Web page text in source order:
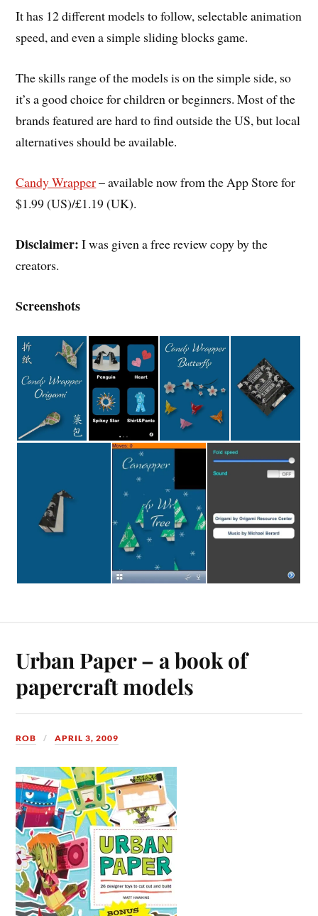
It has 12 different models to follow, selectable animation
speed, and even a simple sliding blocks game.
The skills range of the models is on the simple side, so
it’s a good choice for children or beginners. Most of the
brands featured are hard to find outside the US, but local
alternatives should be available.
Candy Wrapper– available now from the App Store for
$1.99 (US)/£1.19 (UK).
Disclaimer: I was given a free review copy by the
creators.
Screenshots
Urban Paper – a book of
papercraft models
ROB APRIL 3, 2009